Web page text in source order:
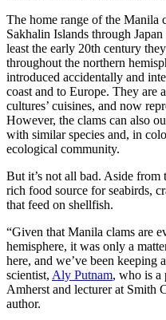
The home range of the Manila
Sakhalin Islands through
least the early 20th century
throughout the northern
introduced accidentally and
coast and to Europe. They are
cultures’ cuisines, and now
However, the clams can also
with similar species and, in
ecological community.
But it’s not all bad. Aside from
rich food source for seabirds,
that feed on shellfish.
“Given that Manila clams are
hemisphere, it was only a
here, and we’ve been keeping
scientist, Aly Putnam, who is a
Amherst and lecturer at Smith
author.